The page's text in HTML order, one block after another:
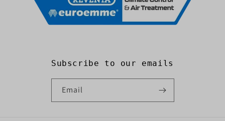
Subscribe to our emails
Email